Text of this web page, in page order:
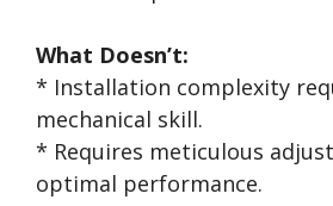
What Doesn’t:
* Installation complexity
mechanical skill.
* Requires meticulous
optimal performance.